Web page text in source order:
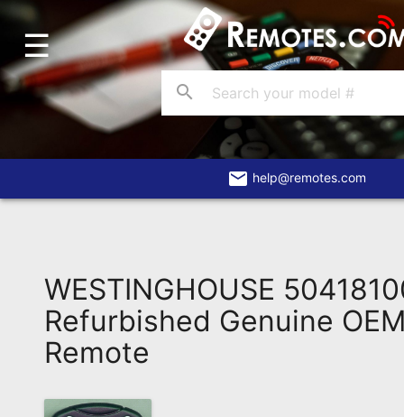
Home
Account
Blog
About
Remote?
FAQ
Recently
Asked
Questions
☰
search
email help@remotes.com
WESTINGHOUSE
Refurbished Genuine
Remote